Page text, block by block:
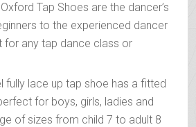
£24.50
through
Tap Shoes are the dancer’s
to the experienced dancer
for any tap dance class or
fully lace up tap shoe has a fitted
for boys, girls, ladies and
of sizes from child 7 to adult 8